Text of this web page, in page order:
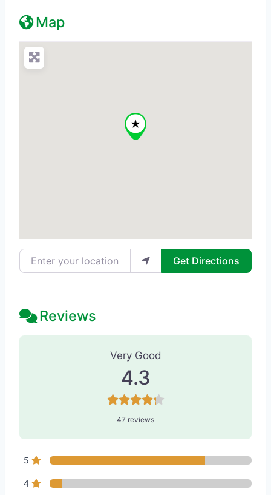
Map
Enter your location Get Directions
Reviews
47 Reviews
Very Good
4.3
47 reviews
5
4